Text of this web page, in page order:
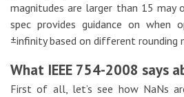
magnitudes are larger than 15 may
spec provides guidance on when
±infinity based on different rounding
What IEEE 754-2008 says
First of all, let’s see how NaNs